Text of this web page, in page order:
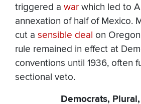
triggered a war which led to
annexation of half of Mexico.
cut a sensible deal on
rule remained in effect at
conventions until 1936, often
sectional veto.
Democrats,